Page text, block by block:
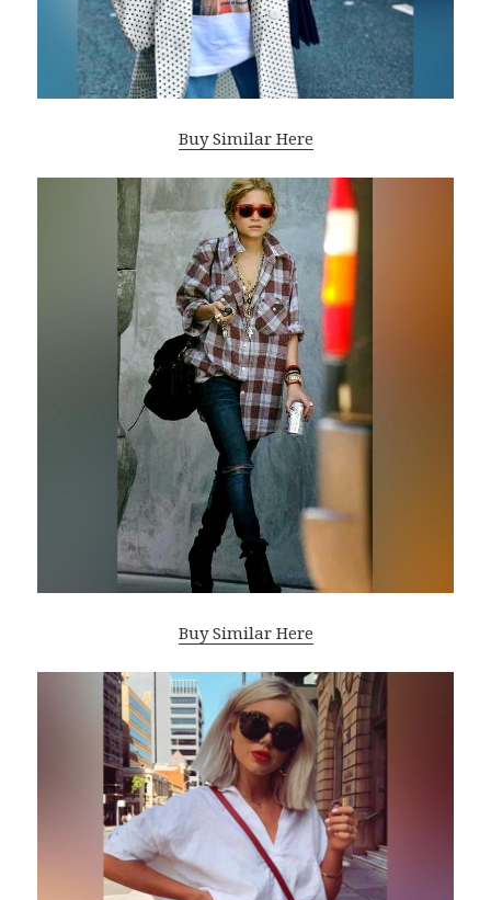
Buy Similar Here
Buy Similar Here